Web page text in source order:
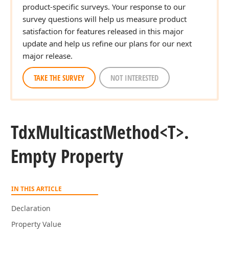
product-specific surveys. Your response to our
survey questions will help us measure product
satisfaction for features released in this major
update and help us refine our plans for our next
major release.
TAKE THE SURVEY NOT INTERESTED
TdxMulticastMethod<T>.
Empty Property
IN THIS ARTICLE
Declaration
Property Value